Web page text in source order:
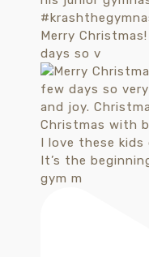
Merry
days so v
It’s the
gym m